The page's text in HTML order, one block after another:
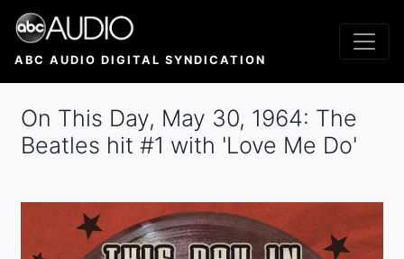
Skip
main
ABC AUDIO DIGITAL SYNDICATION
On This Day, May 30, 1964: The
Beatles hit #1 with 'Love Me Do'